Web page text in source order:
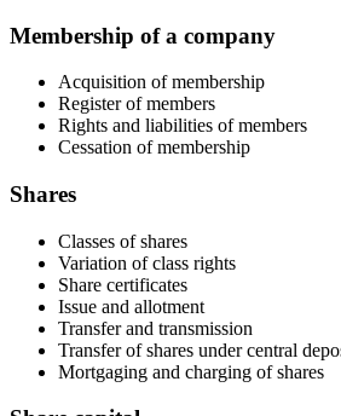
Membership of a company
Acquisition of membership
Register of members
Rights and liabilities of members
Cessation of membership
Shares
Classes of shares
Variation of class rights
Share certificates
Issue and allotment
Transfer and transmission
Transfer of shares under central
Mortgaging and charging of shares